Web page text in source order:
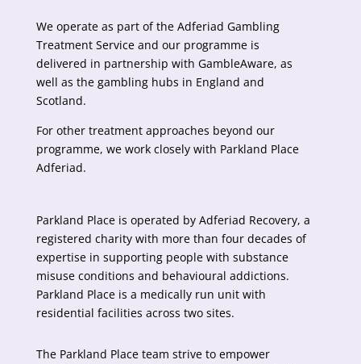
We operate as part of the Adferiad Gambling
Treatment Service and our programme is
delivered in partnership with GambleAware, as
well as the gambling hubs in England and
Scotland.
For other treatment approaches beyond our
programme, we work closely with Parkland Place
Adferiad.
Parkland Place is operated by Adferiad Recovery, a
registered charity with more than four decades of
expertise in supporting people with substance
misuse conditions and behavioural addictions.
Parkland Place is a medically run unit with
residential facilities across two sites.
The Parkland Place team strive to empower